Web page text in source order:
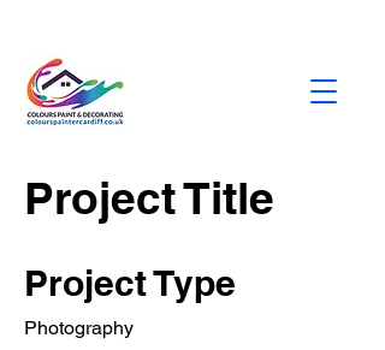
Project Title
Project Type
Photography